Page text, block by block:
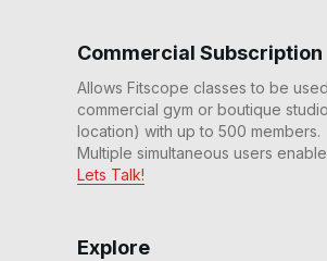
Explore
Commercial Subscription
Allows Fitscope classes to be
commercial gym or boutique
location) with up to 500 members.
Multiple simultaneous users
Lets Talk!